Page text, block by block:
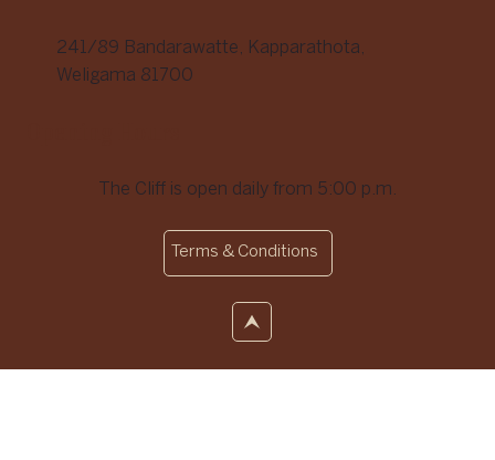
241/89 Bandarawatte, Kapparathota,
Weligama 81700
The Cliff is open daily from 5:00 p.m.
Terms & Conditions